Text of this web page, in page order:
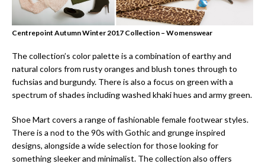
Centrepoint Autumn Winter 2017 Collection – Womenswear
The collection’s color palette is a combination of earthy and
natural colors from rusty oranges and blush tones through to
fuchsias and burgundy. There is also a focus on green with a
spectrum of shades including washed khaki hues and army green.
Shoe Mart covers a range of fashionable female footwear styles.
There is a nod to the 90s with Gothic and grunge inspired
designs, alongside a wide selection for those looking for
something sleeker and minimalist. The collection also offers